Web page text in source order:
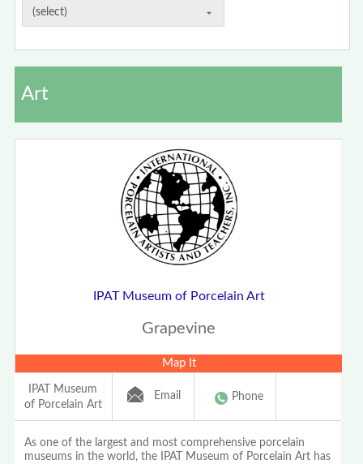
Art
IPAT Museum of Porcelain Art
Grapevine
Map It
IPAT Museum
of Porcelain Art
Email Phone
As one of the largest and most comprehensive porcelain
museums in the world, the IPAT Museum of Porcelain Art has